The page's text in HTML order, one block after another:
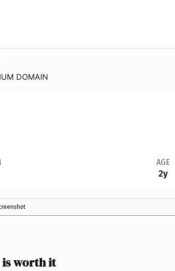
DOMAIN
AGE
2y
is worth it